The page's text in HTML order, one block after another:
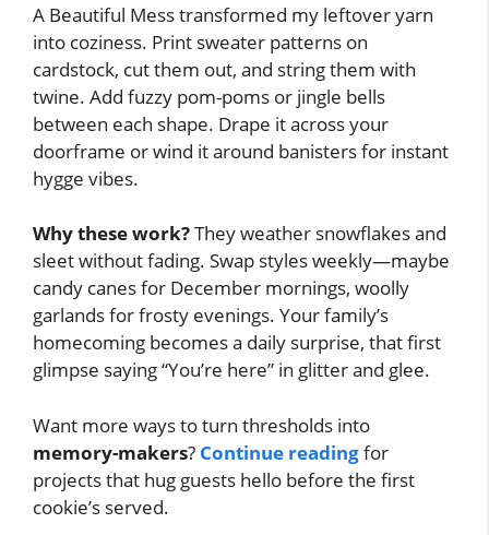
A Beautiful Mess transformed my leftover yarn
into coziness. Print sweater patterns on
cardstock, cut them out, and string them with
twine. Add fuzzy pom-poms or jingle bells
between each shape. Drape it across your
doorframe or wind it around banisters for instant
hygge vibes.
Why these work?They weather snowflakes and
sleet without fading. Swap styles weekly—maybe
candy canes for December mornings, woolly
garlands for frosty evenings. Your family’s
homecoming becomes a daily surprise, that first
glimpse saying “You’re here” in glitter and glee.
Want more ways to turn thresholds into
memory-makers? Continue readingfor
projects that hug guests hello before the first
cookie’s served.